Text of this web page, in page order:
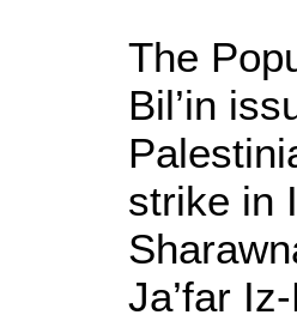
The
Bil’in
strike in
Ja’far